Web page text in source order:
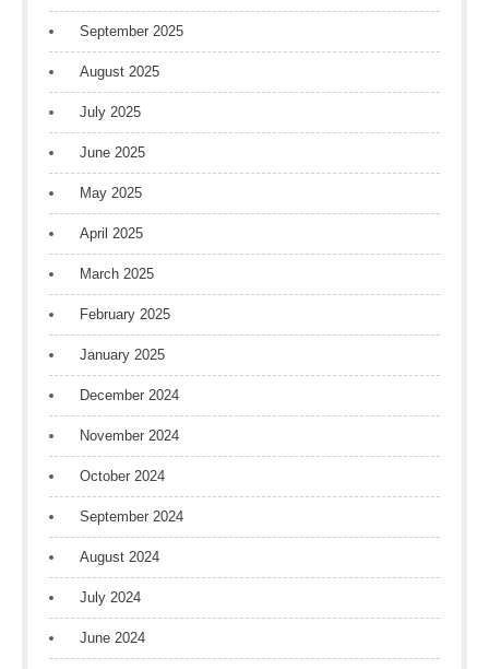
September 2025
August 2025
July 2025
June 2025
May 2025
April 2025
March 2025
February 2025
January 2025
December 2024
November 2024
October 2024
September 2024
August 2024
July 2024
June 2024